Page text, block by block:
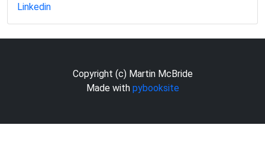
Linkedin
Copyright (c) Martin McBride
Made with pybooksite